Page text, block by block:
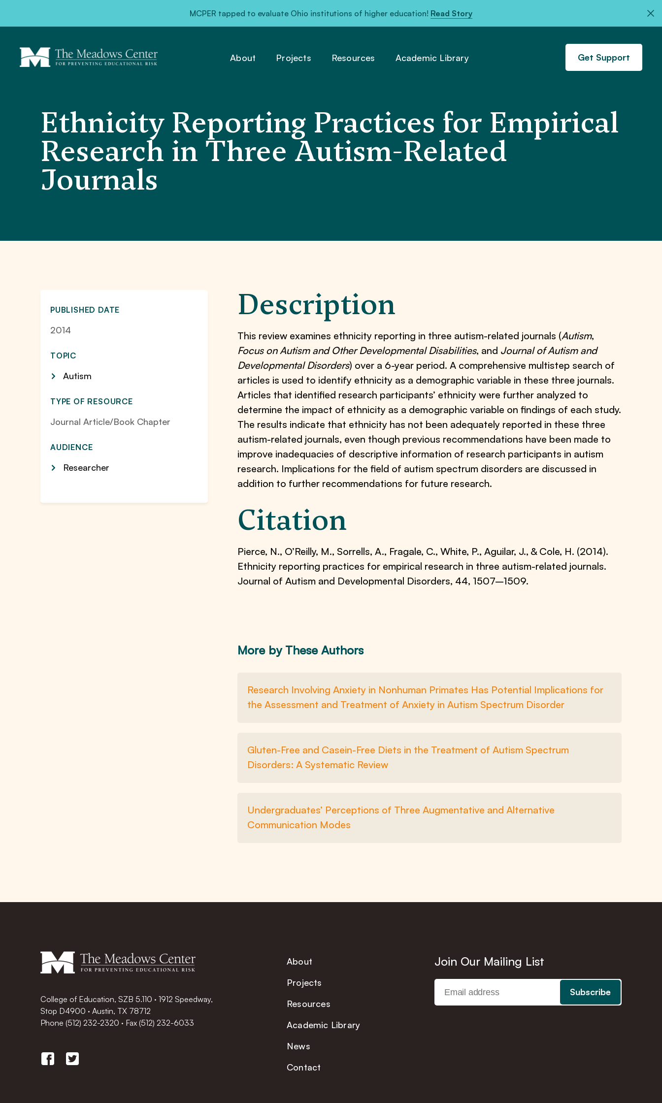
MCPER tapped to evaluate Ohio institutions of higher education! Read Story
About Projects Resources Academic Library Get Support
Ethnicity Reporting Practices for Empirical
Research in Three Autism-Related
Journals
PUBLISHED DATE
2014
TOPIC
Autism
TYPE OF RESOURCE
Journal Article/Book Chapter
AUDIENCE
Researcher
Description
This review examines ethnicity reporting in three autism-related journals (Autism,
Focus on Autism and Other Developmental Disabilities, and Journal of Autism and
Developmental Disorders) over a 6-year period. A comprehensive multistep search of
articles is used to identify ethnicity as a demographic variable in these three journals.
Articles that identified research participants’ ethnicity were further analyzed to
determine the impact of ethnicity as a demographic variable on findings of each study.
The results indicate that ethnicity has not been adequately reported in these three
autism-related journals, even though previous recommendations have been made to
improve inadequacies of descriptive information of research participants in autism
research. Implications for the field of autism spectrum disorders are discussed in
addition to further recommendations for future research.
Citation
Pierce, N., O’Reilly, M., Sorrells, A., Fragale, C., White, P., Aguilar, J., & Cole, H. (2014).
Ethnicity reporting practices for empirical research in three autism-related journals.
Journal of Autism and Developmental Disorders, 44, 1507–1509.
More by These Authors
Research Involving Anxiety in Nonhuman Primates Has Potential Implications for
the Assessment and Treatment of Anxiety in Autism Spectrum Disorder
Gluten-Free and Casein-Free Diets in the Treatment of Autism Spectrum
Disorders: A Systematic Review
Undergraduates’ Perceptions of Three Augmentative and Alternative
Communication Modes
College of Education, SZB 5.110 · 1912 Speedway,
Stop D4900 · Austin, TX 78712
Phone (512) 232-2320 · Fax (512) 232-6033
About
Projects
Resources
Academic Library
News
Contact
Join Our Mailing List